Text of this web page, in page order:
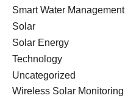
Smart Water Management
Solar
Solar Energy
Technology
Uncategorized
Wireless Solar Monitoring